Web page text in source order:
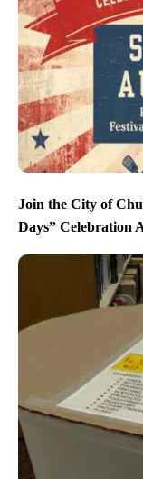
Join the City of
Days” Celebration